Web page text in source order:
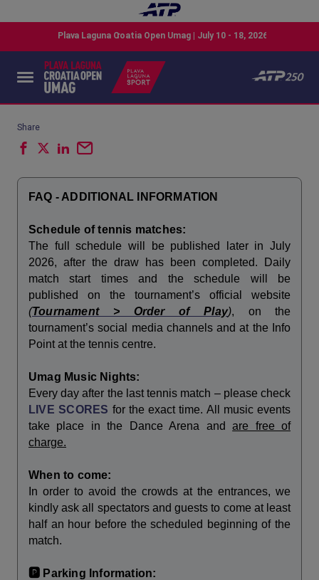
Share
FAQ - ADDITIONAL INFORMATION
Schedule of tennis matches:
The full schedule will be published later in July
2026, after the draw has been completed. Daily
match start times and the schedule will be
published on the tournament’s official website
(Tournament > Order of Play), on the
tournament’s social media channels and at the Info
Point at the tennis centre.
Umag Music Nights:
Every day after the last tennis match – please check
LIVE SCORES for the exact time. All music events
take place in the Dance Arena andare free of
charge.
When to come:
In order to avoid the crowds at the entrances, we
kindly ask all spectators and guests to come at least
half an hour before the scheduled beginning of the
match.
🅿️ Parking Information: